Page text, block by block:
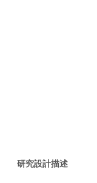
研究設計描述